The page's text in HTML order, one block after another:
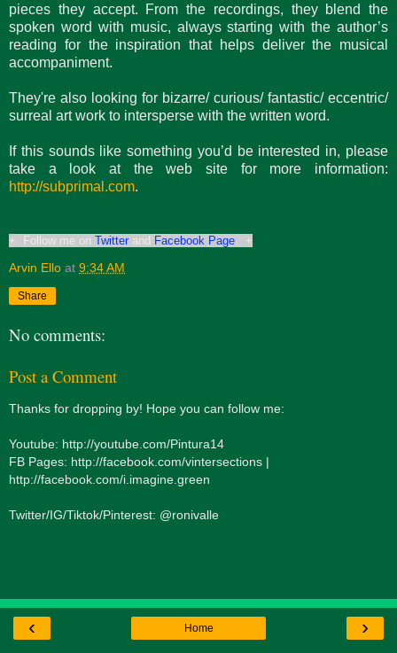
pieces they accept. From the recordings, they blend the
spoken word with music, always starting with the author’s
reading for the inspiration that helps deliver the musical
accompaniment.
They're also looking for bizarre/ curious/ fantastic/ eccentric/
surreal art work to intersperse with the written word.
If this sounds like something you’d be interested in, please
take a look at the web site for more information:
http://subprimal.com.
+ Follow me on Twitter and Facebook Page . +
Arvin Ello at 9:34 AM
Share
No comments:
Post a Comment
Thanks for dropping by! Hope you can follow me:
Youtube: http://youtube.com/Pintura14
FB Pages: http://facebook.com/vintersections |
http://facebook.com/i.imagine.green
Twitter/IG/Tiktok/Pinterest: @ronivalle
‹ ›
Home